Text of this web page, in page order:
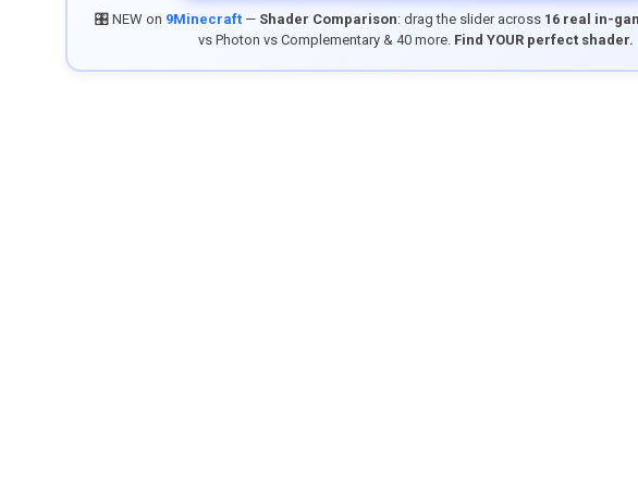
🎛️ NEW on 9Minecraft— Shader Comparison: drag the slider across 16 real in-
vs Photon vs Complementary & 40 more. Find YOUR perfect shader.